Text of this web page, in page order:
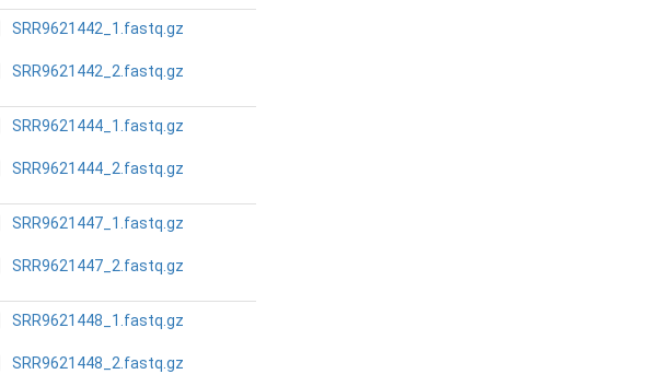
SRR9621442_1.fastq.gz
SRR9621442_2.fastq.gz
SRR9621444_1.fastq.gz
SRR9621444_2.fastq.gz
SRR9621447_1.fastq.gz
SRR9621447_2.fastq.gz
SRR9621448_1.fastq.gz
SRR9621448_2.fastq.gz